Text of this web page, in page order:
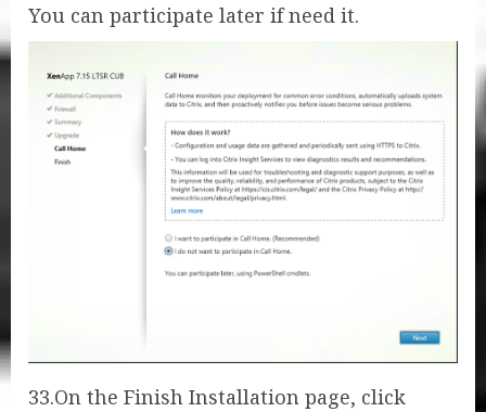
You can participate later if need it.
33.On the Finish Installation page, click